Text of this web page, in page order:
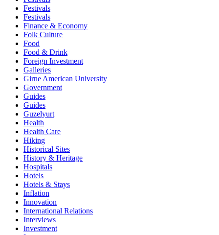
Festivals
Festivals
Finance & Economy
Folk Culture
Food
Food & Drink
Foreign Investment
Galleries
Girne American University
Government
Guides
Guides
Guzelyurt
Health
Health Care
Hiking
Historical Sites
History & Heritage
Hospitals
Hotels
Hotels & Stays
Inflation
Innovation
International Relations
Interviews
Investment